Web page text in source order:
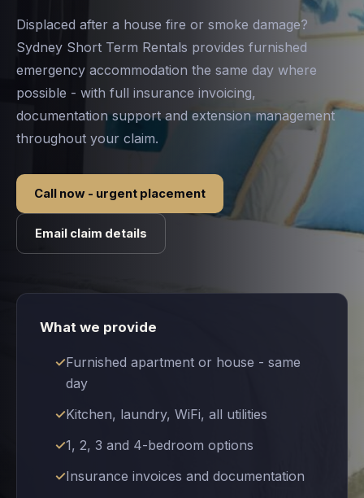
Displaced after a house fire or smoke damage?
Sydney Short Term Rentals provides furnished
emergency accommodation the same day where
possible - with full insurance invoicing,
documentation support and extension management
throughout your claim.
Call now - urgent placement
Email claim details
What we provide
Furnished apartment or house - same
day
Kitchen, laundry, WiFi, all utilities
1, 2, 3 and 4-bedroom options
Insurance invoices and documentation